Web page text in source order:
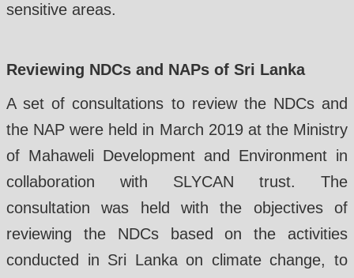
sensitive areas.
Reviewing NDCs and NAPs of Sri Lanka
A set of consultations to review the NDCs and
the NAP were held in March 2019 at the Ministry
of Mahaweli Development and Environment in
collaboration with SLYCAN trust. The
consultation was held with the objectives of
reviewing the NDCs based on the activities
conducted in Sri Lanka on climate change, to